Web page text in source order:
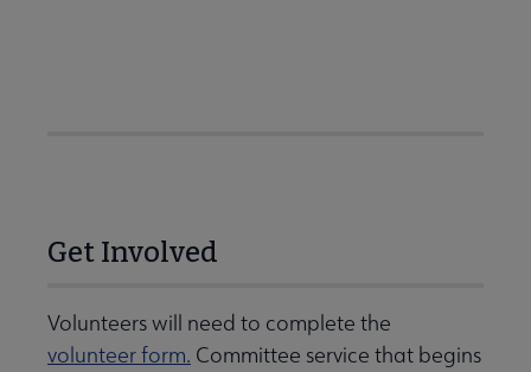
Get Involved
Volunteers will need to complete the
volunteer form. Committee service that begins